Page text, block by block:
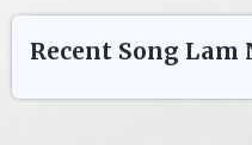
Recent Song Lam